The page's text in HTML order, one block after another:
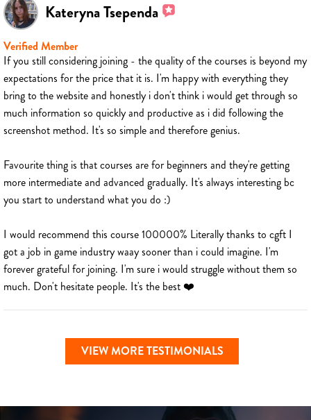
Kateryna Tsependa
Verified Member
If you still considering joining - the quality of the courses is beyond my
expectations for the price that it is. I'm happy with everything they
bring to the website and honestly i don't think i would get through so
much information so quickly and productive as i did following the
screenshot method. It's so simple and therefore genius.
Favourite thing is that courses are for beginners and they're getting
more intermediate and advanced gradually. It's always interesting bc
you start to understand what you do :)
I would recommend this course 100000% Literally thanks to cgft I
got a job in game industry waay sooner than i could imagine. I'm
forever grateful for joining. I'm sure i would struggle without them so
much. Don't hesitate people. It's the best ❤️
VIEW MORE TESTIMONIALS